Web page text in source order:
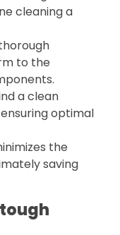
cleaning a
to the
a clean
optimal
the
saving